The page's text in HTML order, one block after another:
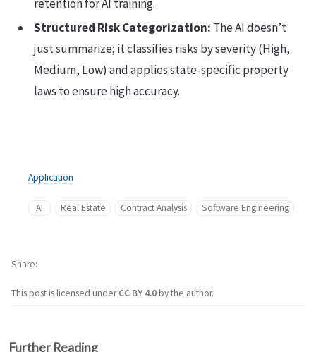
retention for AI training.
Structured Risk Categorization: The AI doesn’t
just summarize; it classifies risks by severity (High,
Medium, Low) and applies state-specific property
laws to ensure high accuracy.
Application
AI Real Estate Contract Analysis Software Engineering
This post is licensed underCC BY 4.0by the author.
Share
Further Reading